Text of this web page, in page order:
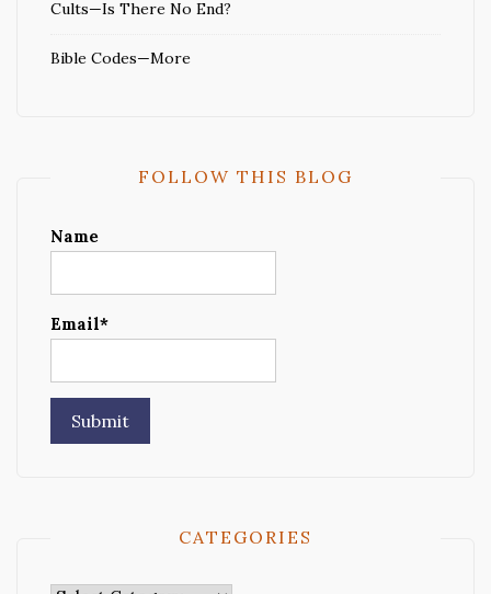
Cults—Is There No End?
Bible Codes—More
FOLLOW THIS BLOG
Name
Email*
CATEGORIES